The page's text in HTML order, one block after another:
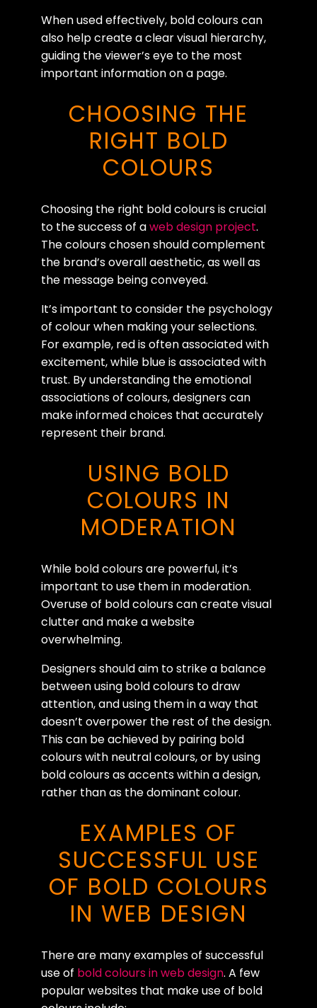
When used effectively, bold colours can
also help create a clear visual hierarchy,
guiding the viewer’s eye to the most
important information on a page.
CHOOSING THE
RIGHT BOLD
COLOURS
Choosing the right bold colours is crucial
to the success of aweb design project.
The colours chosen should complement
the brand’s overall aesthetic, as well as
the message being conveyed.
It’s important to consider the psychology
of colour when making your selections.
For example, red is often associated with
excitement, while blue is associated with
trust. By understanding the emotional
associations of colours, designers can
make informed choices that accurately
represent their brand.
USING BOLD
COLOURS IN
MODERATION
While bold colours are powerful, it’s
important to use them in moderation.
Overuse of bold colours can create visual
clutter and make a website
overwhelming.
Designers should aim to strike a balance
between using bold colours to draw
attention, and using them in a way that
doesn’t overpower the rest of the design.
This can be achieved by pairing bold
colours with neutral colours, or by using
bold colours as accents within a design,
rather than as the dominant colour.
EXAMPLES OF
SUCCESSFUL USE
OF BOLD COLOURS
IN WEB DESIGN
There are many examples of successful
use of bold colours in web design. A few
popular websites that make use of bold